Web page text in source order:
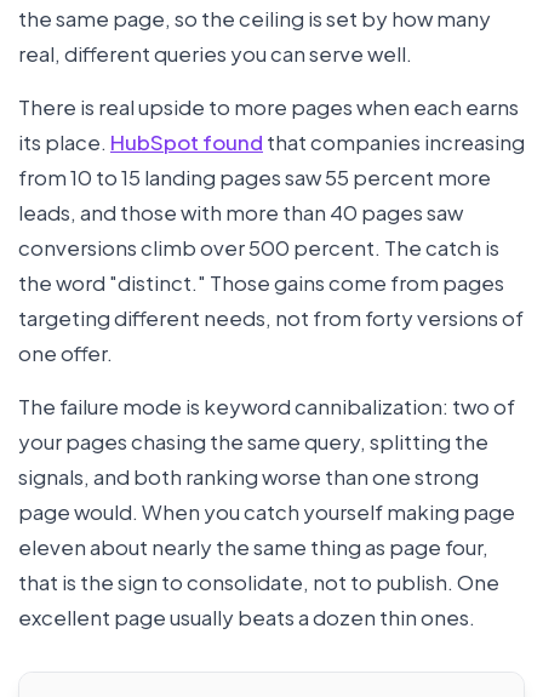
the same page, so the ceiling is set by how many
real, different queries you can serve well.
There is real upside to more pages when each earns
its place. HubSpot found that companies increasing
from 10 to 15 landing pages saw 55 percent more
leads, and those with more than 40 pages saw
conversions climb over 500 percent. The catch is
the word "distinct." Those gains come from pages
targeting different needs, not from forty versions of
one offer.
The failure mode is keyword cannibalization: two of
your pages chasing the same query, splitting the
signals, and both ranking worse than one strong
page would. When you catch yourself making page
eleven about nearly the same thing as page four,
that is the sign to consolidate, not to publish. One
excellent page usually beats a dozen thin ones.